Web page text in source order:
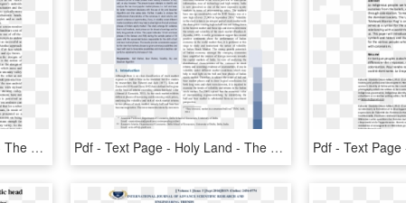
Pdf - Text Page - Holy Land - The Necropolis, HD Png Download Pdf - Text Page - Holy Land - The Necropolis, HD Png Download